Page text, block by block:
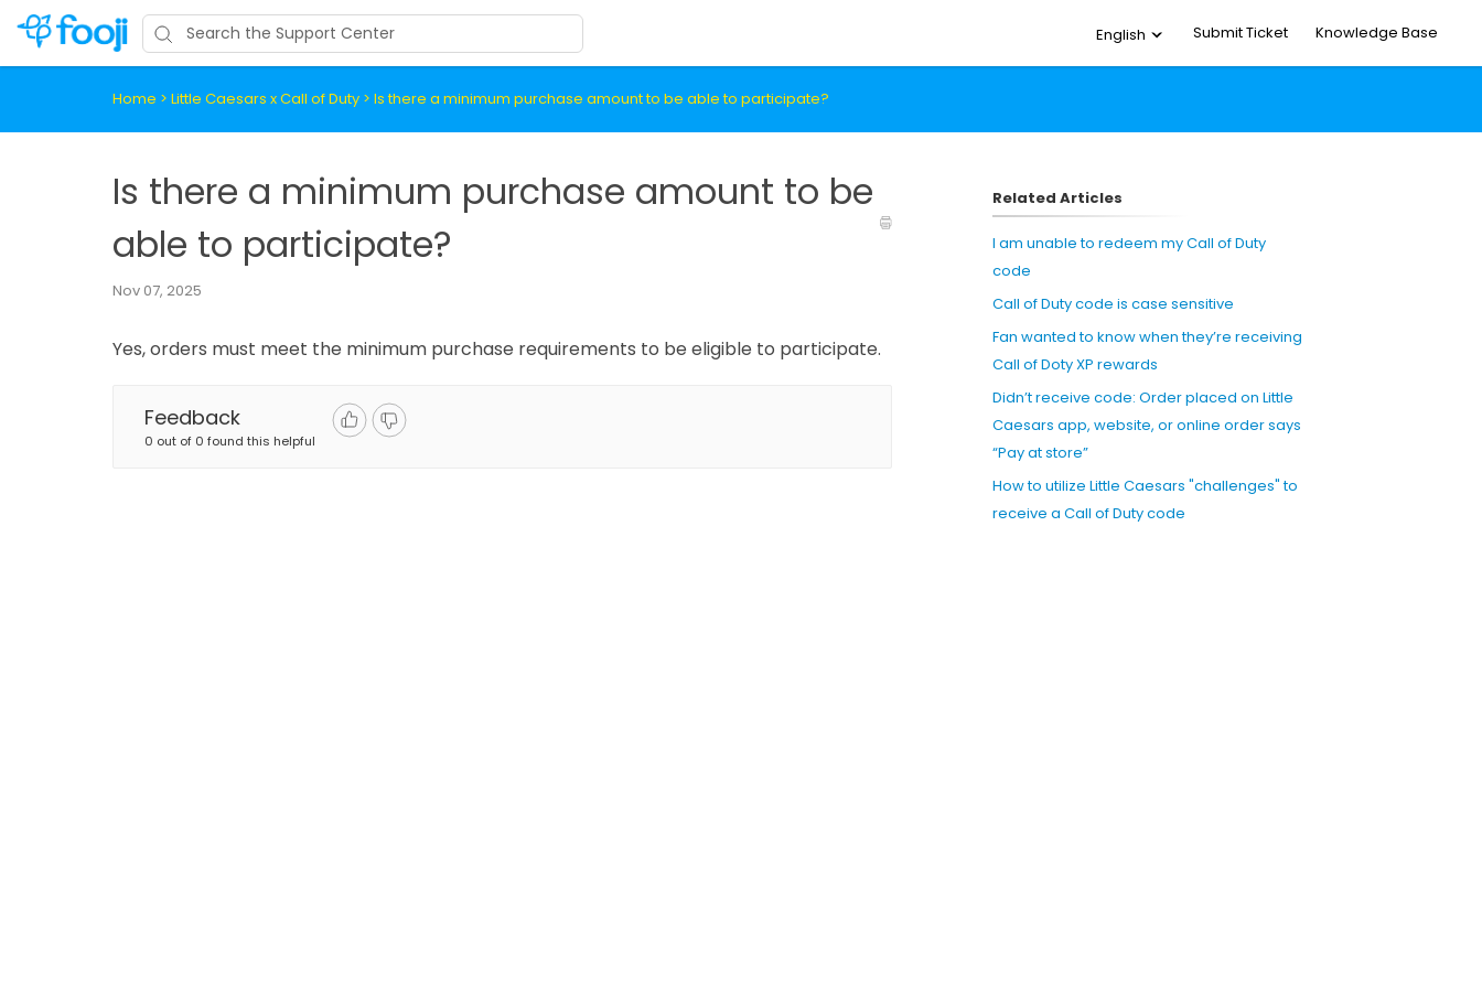
English Submit Ticket Knowledge Base
Home > Little Caesars x Call of Duty > Is there a minimum purchase amount to be able to participate?
Is there a minimum purchase amount to be
able to participate?
Nov 07, 2025
Yes, orders must meet the minimum purchase requirements to be eligible to participate.
Feedback
0 out of 0 found this helpful
Related Articles
I am unable to redeem my Call of Duty
code
Call of Duty code is case sensitive
Fan wanted to know when they’re receiving
Call of Doty XP rewards
Didn’t receive code: Order placed on Little
Caesars app, website, or online order says
“Pay at store”
How to utilize Little Caesars "challenges" to
receive a Call of Duty code